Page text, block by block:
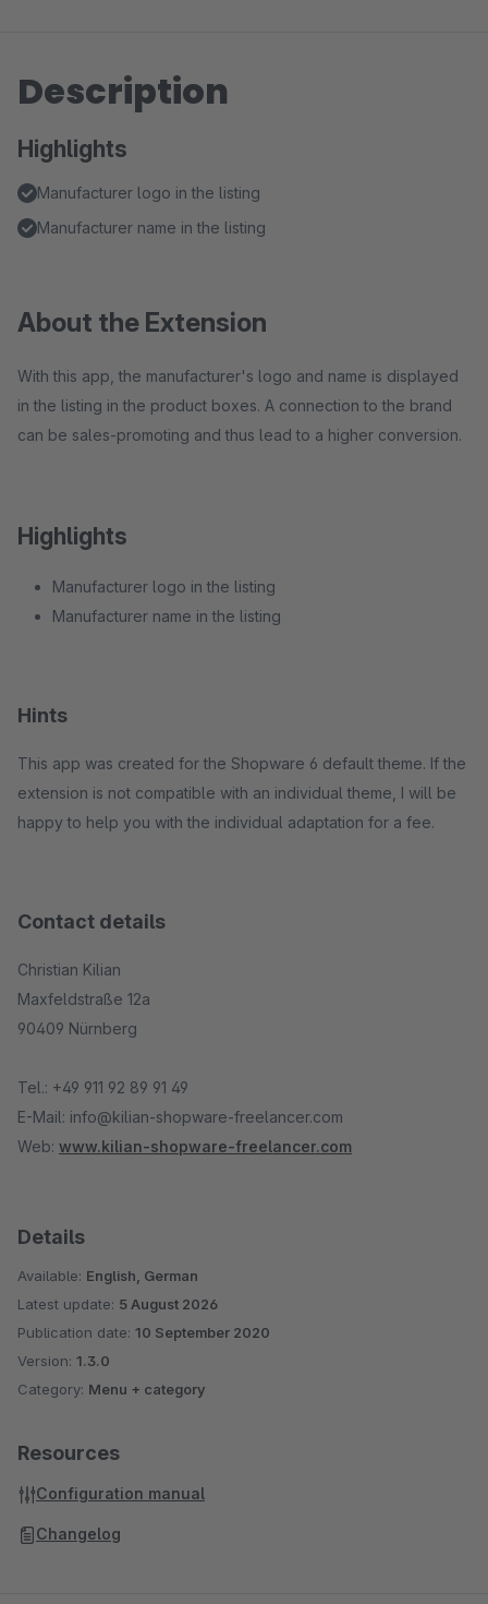
Description
Highlights
Manufacturer logo in the listing
Manufacturer name in the listing
About the Extension
With this app, the manufacturer's logo and name is displayed
in the listing in the product boxes. A connection to the brand
can be sales-promoting and thus lead to a higher conversion.
Highlights
Manufacturer logo in the listing
Manufacturer name in the listing
Hints
This app was created for the Shopware 6 default theme. If the
extension is not compatible with an individual theme, I will be
happy to help you with the individual adaptation for a fee.
Contact details
Christian Kilian
Maxfeldstraße 12a
90409 Nürnberg
Tel.: +49 911 92 89 91 49
E-Mail: info@kilian-shopware-freelancer.com
Web: www.kilian-shopware-freelancer.com
Details
Available: English, German
Latest update: 5 August 2026
Publication date: 10 September 2020
Version: 1.3.0
Category: Menu + category
Resources
Configuration manual
Changelog